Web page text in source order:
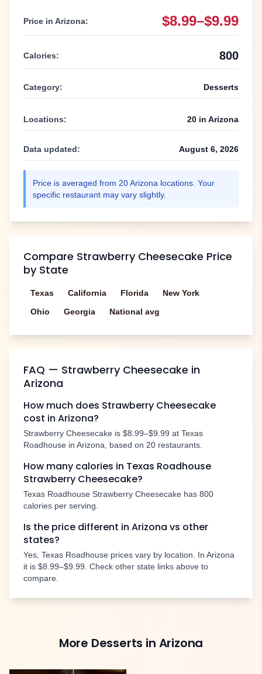
Price in Arizona: $8.99–$9.99
Calories: 800
Category: Desserts
Locations: 20 in Arizona
Data updated: August 6, 2026
Price is averaged from 20Arizona locations. Your
specific restaurant may vary slightly.
Compare Strawberry Cheesecake Price
by State
Texas California Florida
New York
Ohio
Georgia National avg
FAQ — Strawberry Cheesecake in
Arizona
How much does Strawberry Cheesecake
cost in Arizona?
Strawberry Cheesecake is $8.99–$9.99 at Texas
Roadhouse in Arizona, based on 20 restaurants.
How many calories in Texas Roadhouse
Strawberry Cheesecake?
Texas Roadhouse Strawberry Cheesecake has 800
calories per serving.
Is the price different in Arizona vs other
states?
Yes, Texas Roadhouse prices vary by location. In Arizona
it is $8.99–$9.99. Check other state links above to
compare.
More Desserts in Arizona